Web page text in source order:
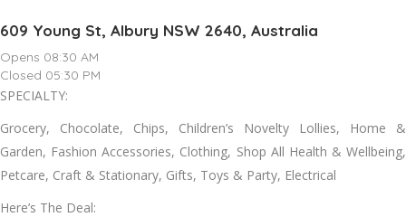
609 Young St, Albury NSW 2640, Australia
Opens 08:30 AM
Closed 05:30 PM
SPECIALTY:
Grocery, Chocolate, Chips, Children’s Novelty Lollies, Home &
Garden, Fashion Accessories, Clothing, Shop All Health & Wellbeing,
Petcare, Craft & Stationary, Gifts, Toys & Party, Electrical
Here’s The Deal: